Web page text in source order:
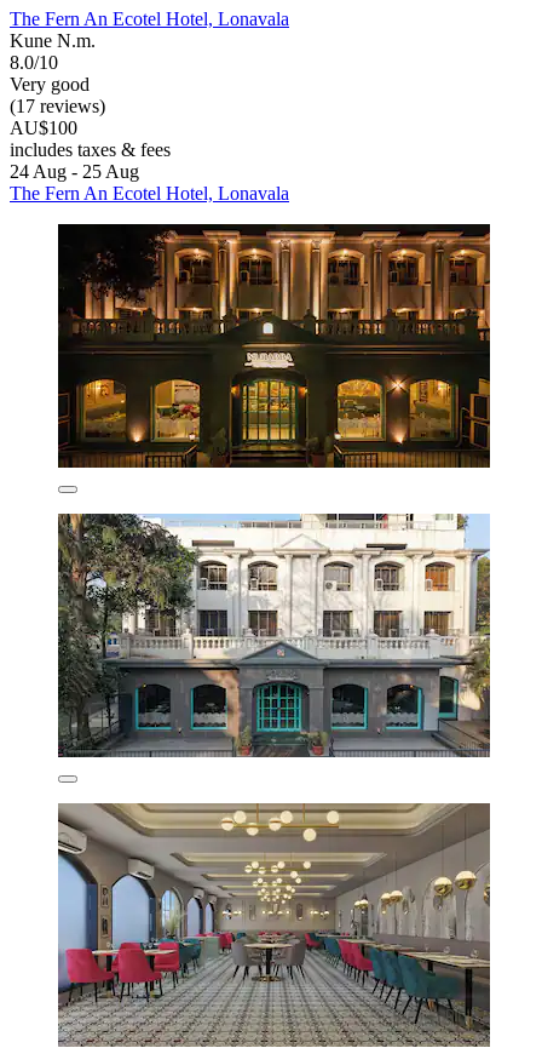
The Fern An Ecotel Hotel, Lonavala
Kune N.m.
8.0/10
Very good
(17 reviews)
AU$100
includes taxes & fees
24 Aug - 25 Aug
The Fern An Ecotel Hotel, Lonavala